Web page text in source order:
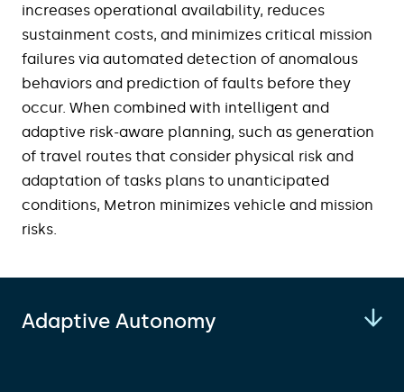
increases operational availability, reduces
sustainment costs, and minimizes critical mission
failures via automated detection of anomalous
behaviors and prediction of faults before they
occur. When combined with intelligent and
adaptive risk-aware planning, such as generation
of travel routes that consider physical risk and
adaptation of tasks plans to unanticipated
conditions, Metron minimizes vehicle and mission
risks.
Adaptive Autonomy